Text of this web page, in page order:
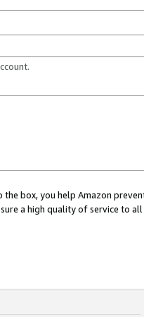
the box, you help Amazon
a high quality of service to